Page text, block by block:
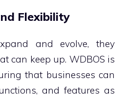
Flexibility
and evolve, they
can keep up. WDBOS is
that businesses can
and features as